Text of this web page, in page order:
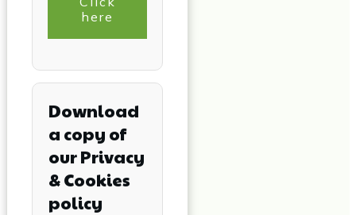
here
Download
a copy of
our Privacy
& Cookies
policy